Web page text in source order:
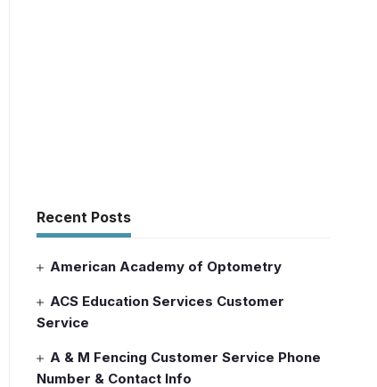
Recent Posts
American Academy of Optometry
ACS Education Services Customer
Service
A & M Fencing Customer Service Phone
Number & Contact Info